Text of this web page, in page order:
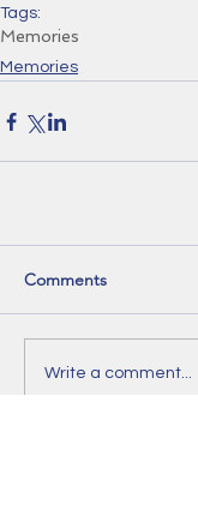
Tags:
Memories
Memories
Comments
Write a comment...